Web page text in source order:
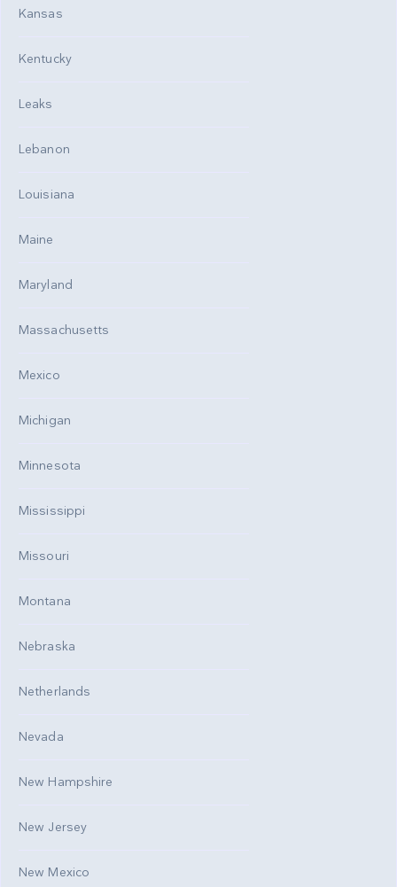
Kansas
Kentucky
Leaks
Lebanon
Louisiana
Maine
Maryland
Massachusetts
Mexico
Michigan
Minnesota
Mississippi
Missouri
Montana
Nebraska
Netherlands
Nevada
New Hampshire
New Jersey
New Mexico